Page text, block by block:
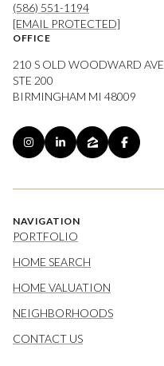
(586) 551-1194
[EMAIL PROTECTED]
OFFICE
210 S OLD WOODWARD AVE
STE 200
BIRMINGHAM MI 48009
NAVIGATION
PORTFOLIO
HOME SEARCH
HOME VALUATION
NEIGHBORHOODS
CONTACT US